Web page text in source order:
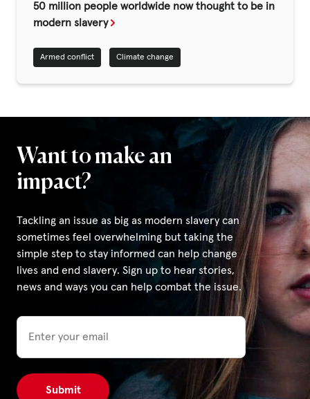
50 million people worldwide now thought to be in
modern slavery
Armed conflict Climate change
Want to make an
impact?
Tackling an issue as big as modern slavery can
sometimes feel overwhelming but taking the
simple step to stay informed can help change
lives and end slavery. Sign up to hear stories,
news and ways you can help combat the issue.
Email